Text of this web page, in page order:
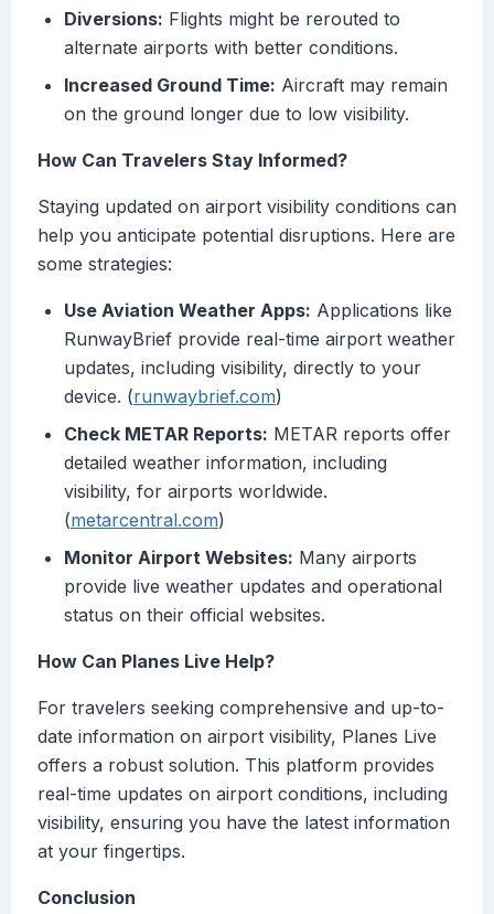
Diversions: Flights might be rerouted to
alternate airports with better conditions.
Increased Ground Time: Aircraft may remain
on the ground longer due to low visibility.
How Can Travelers Stay Informed?
Staying updated on airport visibility conditions can
help you anticipate potential disruptions. Here are
some strategies:
Use Aviation Weather Apps: Applications like
RunwayBrief provide real-time airport weather
updates, including visibility, directly to your
device. (runwaybrief.com)
Check METAR Reports: METAR reports offer
detailed weather information, including
visibility, for airports worldwide.
(metarcentral.com)
Monitor Airport Websites: Many airports
provide live weather updates and operational
status on their official websites.
How Can Planes Live Help?
For travelers seeking comprehensive and up-to-
date information on airport visibility, Planes Live
offers a robust solution. This platform provides
real-time updates on airport conditions, including
visibility, ensuring you have the latest information
at your fingertips.
Conclusion